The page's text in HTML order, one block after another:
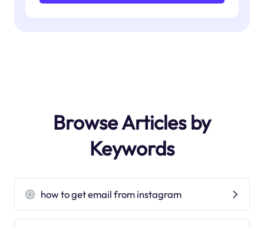
Browse Articles by
Keywords
how to get email from instagram